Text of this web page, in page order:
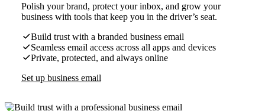
Polish your brand, protect your inbox, and grow your
business with tools that keep you in the driver’s seat.
Build trust with a branded business email
Seamless email access across all apps and devices
Private, protected, and always online
Set up business email